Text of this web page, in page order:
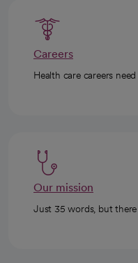
Careers
Health care careers
Our mission
Just 35 words, but